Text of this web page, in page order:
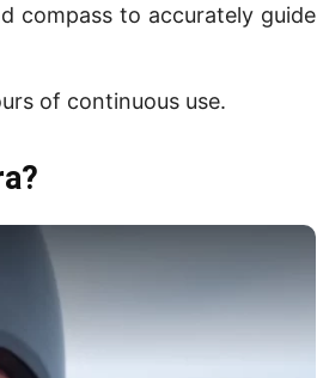
compass to accurately guide
of continuous use.